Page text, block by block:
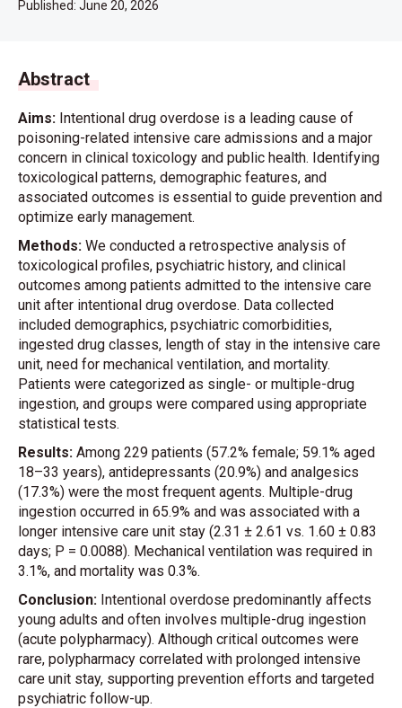
Published: June 20, 2026
Abstract
Aims: Intentional drug overdose is a leading cause of
poisoning-related intensive care admissions and a major
concern in clinical toxicology and public health. Identifying
toxicological patterns, demographic features, and
associated outcomes is essential to guide prevention and
optimize early management.
Methods: We conducted a retrospective analysis of
toxicological profiles, psychiatric history, and clinical
outcomes among patients admitted to the intensive care
unit after intentional drug overdose. Data collected
included demographics, psychiatric comorbidities,
ingested drug classes, length of stay in the intensive care
unit, need for mechanical ventilation, and mortality.
Patients were categorized as single- or multiple-drug
ingestion, and groups were compared using appropriate
statistical tests.
Results: Among 229 patients (57.2% female; 59.1% aged
18–33 years), antidepressants (20.9%) and analgesics
(17.3%) were the most frequent agents. Multiple-drug
ingestion occurred in 65.9% and was associated with a
longer intensive care unit stay (2.31 ± 2.61 vs. 1.60 ± 0.83
days; P = 0.0088). Mechanical ventilation was required in
3.1%, and mortality was 0.3%.
Conclusion: Intentional overdose predominantly affects
young adults and often involves multiple-drug ingestion
(acute polypharmacy). Although critical outcomes were
rare, polypharmacy correlated with prolonged intensive
care unit stay, supporting prevention efforts and targeted
psychiatric follow-up.